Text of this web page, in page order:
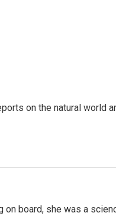
on the natural world
on board, she was a